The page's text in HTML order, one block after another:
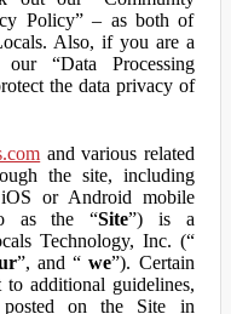
Policy” – as both of
Also, if you are a
“Data Processing
the data privacy of
and various related
the site, including
or Android mobile
as the “Site”) is a
Technology, Inc. (“
”, and “we”). Certain
additional guidelines,
on the Site in